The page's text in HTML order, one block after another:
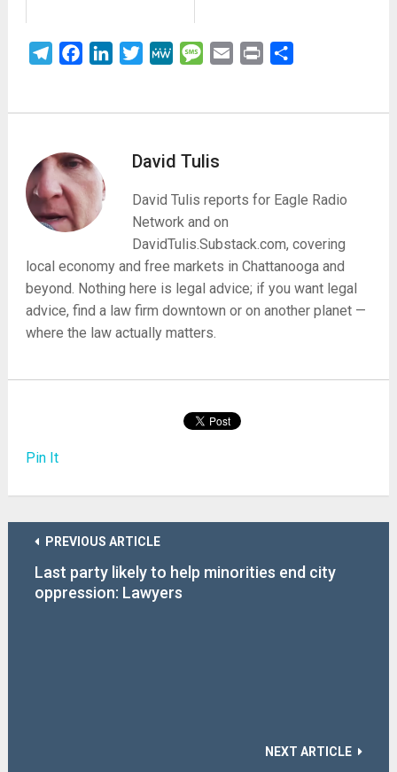
TelegramFacebookLinkedInTwitterMeWe Message
Email Print
David Tulis
David Tulis reports for Eagle Radio
Network and on
DavidTulis.Substack.com, covering
local economy and free markets in Chattanooga and
beyond. Nothing here is legal advice; if you want legal
advice, find a law firm downtown or on another planet —
where the law actually matters.
Pin It
PREVIOUS ARTICLE
Last party likely to help minorities end city
oppression: Lawyers
NEXT ARTICLE